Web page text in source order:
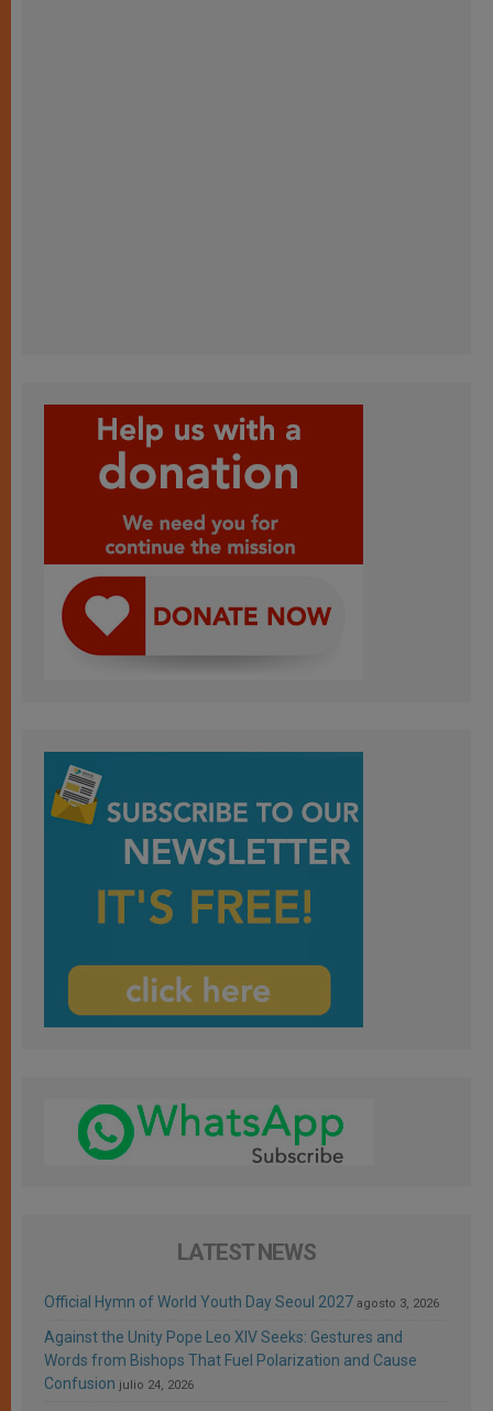
LATEST NEWS
Official Hymn of World Youth Day Seoul 2027 agosto 3, 2026
Against the Unity Pope Leo XIV Seeks: Gestures and
Words from Bishops That Fuel Polarization and Cause
Confusion julio 24, 2026